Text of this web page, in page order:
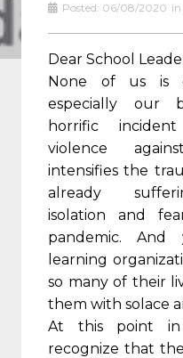
Posted: 06/08/2020 in
Dear School
None of us is
especially our
horrific
violence
intensifies the
already
isolation and
pandemic.
learning
so many of their
them with solace
At this point in
recognize that